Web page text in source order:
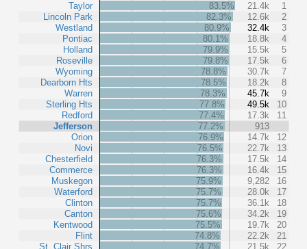
Taylor
Lincoln Park
Westland
Pontiac
Holland
Roseville
Wyoming
Dearborn Hts
Warren
Sterling Hts
Redford
Jefferson
Orion
Novi
Chesterfield
Commerce
Muskegon
Waterford
Clinton
Canton
Kentwood
Flint
St. Clair Shrs
83.5% 21.4k
1
82.3%
12.6k
2
80.9%
32.4k
3
80.1%
18.8k
4
79.9%
15.5k
5
79.8%
17.5k
6
78.8%
30.7k
7
78.5%
18.2k
8
78.3%
45.7k
9
77.8%
49.5k
10
77.4%
17.3k
11
77.2%
913
76.9%
14.7k
12
76.5%
22.7k
13
76.3%
17.5k
14
76.3%
16.4k
15
75.9%
9,282
16
75.7%
28.0k
17
75.7%
36.1k
18
75.6%
34.2k
19
75.5%
19.7k
20
74.8%
22.2k
21
74.7%
21.5k
22